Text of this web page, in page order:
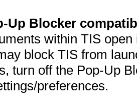
Up Blocker
within TIS
block TIS from
turn off the Pop-Up
preferences.